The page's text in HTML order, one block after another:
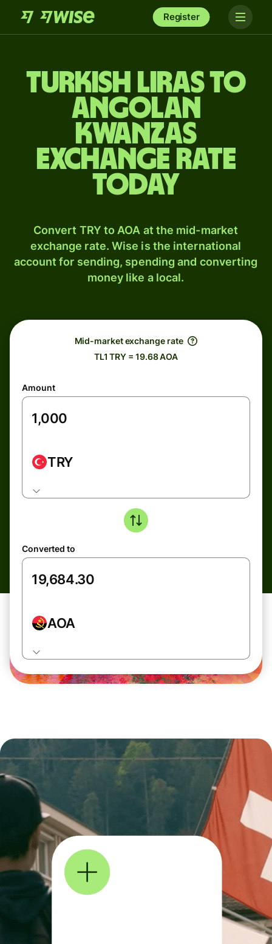
Register
Turkish liras to
Angolan
kwanzas
exchange rate
today
Convert TRY to AOA at the mid-market
exchange rate. Wise is the international
account for sending, spending and converting
money like a local.
Mid-market exchange rate
TL1 TRY = 19.68 AOA
Amount
TRY
Converted to
AOA